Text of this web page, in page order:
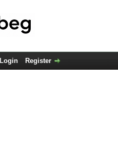
Login Register